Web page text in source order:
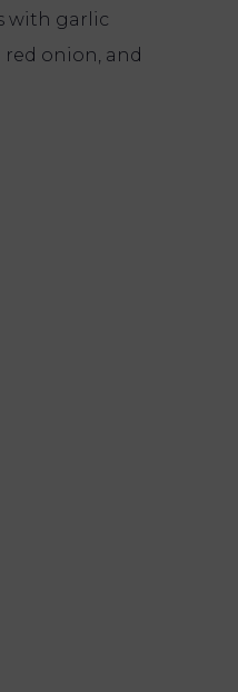
with garlic
onion, and